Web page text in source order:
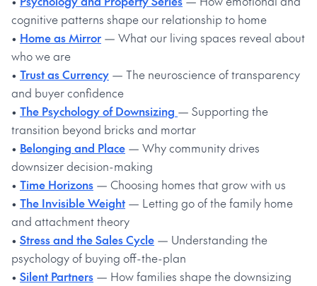
cognitive patterns shape our relationship to home
• Home as Mirror — What our living spaces reveal about
who we are
• Trust as Currency — The neuroscience of transparency
and buyer confidence
• The Psychology of Downsizing — Supporting the
transition beyond bricks and mortar
• Belonging and Place — Why community drives
downsizer decision-making
• Time Horizons — Choosing homes that grow with us
• The Invisible Weight — Letting go of the family home
and attachment theory
• Stress and the Sales Cycle — Understanding the
psychology of buying off-the-plan
• Silent Partners — How families shape the downsizing